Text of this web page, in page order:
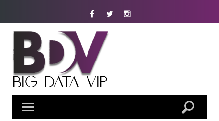
FacebookTwitterInstagram